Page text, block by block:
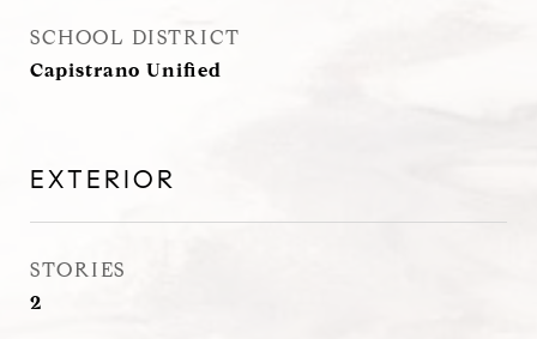
SCHOOL DISTRICT
Capistrano Unified
EXTERIOR
STORIES
2